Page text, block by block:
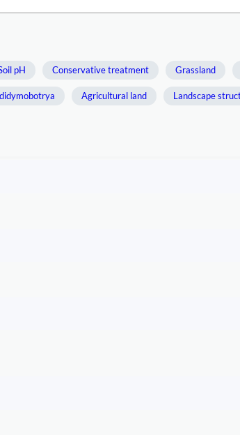
pH Conservative treatment Grassland
Agricultural land Landscape